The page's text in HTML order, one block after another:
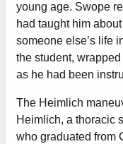
young age. Swope
had taught him
someone else’s life
the student,
as he had been
The Heimlich
Heimlich, a thoracic
who graduated